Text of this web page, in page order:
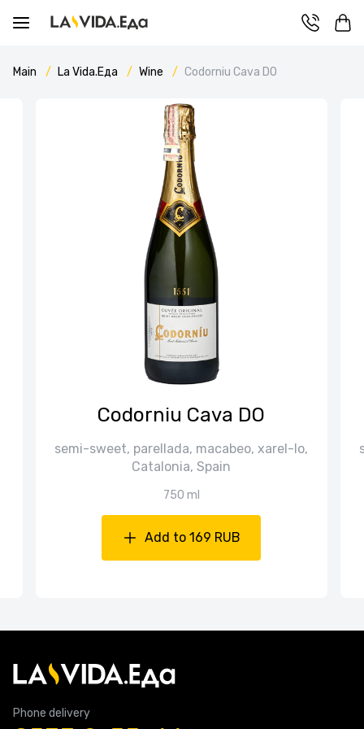
Main La Vida.Еда Wine Codorniu Cava DO
Codorniu Cava DO
semi-sweet, parellada, macabeo, xarel-lo,
Catalonia, Spain
750 ml
Add to 169 RUB
Phone delivery